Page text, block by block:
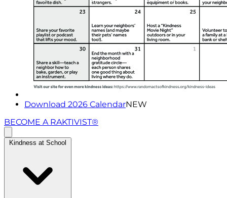
Download 2026 CalendarNEW
BECOME A RAKTIVIST®
Kindness at School